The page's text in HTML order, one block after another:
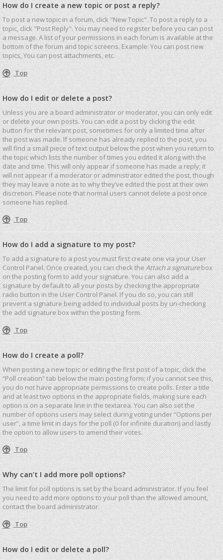
How do I create a new topic or post a reply?
To post a new topic in a forum, click "New Topic". To post a reply to a
topic, click "Post Reply". You may need to register before you can post
a message. A list of your permissions in each forum is available at the
bottom of the forum and topic screens. Example: You can post new
topics, You can post attachments, etc.
Top
How do I edit or delete a post?
Unless you are a board administrator or moderator, you can only edit
or delete your own posts. You can edit a post by clicking the edit
button for the relevant post, sometimes for only a limited time after
the post was made. If someone has already replied to the post, you
will find a small piece of text output below the post when you return to
the topic which lists the number of times you edited it along with the
date and time. This will only appear if someone has made a reply; it
will not appear if a moderator or administrator edited the post, though
they may leave a note as to why they’ve edited the post at their own
discretion. Please note that normal users cannot delete a post once
someone has replied.
Top
How do I add a signature to my post?
To add a signature to a post you must first create one via your User
Control Panel. Once created, you can check theAttach a signaturebox
on the posting form to add your signature. You can also add a
signature by default to all your posts by checking the appropriate
radio button in the User Control Panel. If you do so, you can still
prevent a signature being added to individual posts by un-checking
the add signature box within the posting form.
Top
How do I create a poll?
When posting a new topic or editing the first post of a topic, click the
“Poll creation” tab below the main posting form; if you cannot see this,
you do not have appropriate permissions to create polls. Enter a title
and at least two options in the appropriate fields, making sure each
option is on a separate line in the textarea. You can also set the
number of options users may select during voting under “Options per
user”, a time limit in days for the poll (0 for infinite duration) and lastly
the option to allow users to amend their votes.
Top
Why can’t I add more poll options?
The limit for poll options is set by the board administrator. If you feel
you need to add more options to your poll than the allowed amount,
contact the board administrator.
Top
How do I edit or delete a poll?